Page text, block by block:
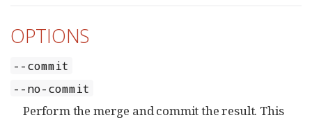
OPTIONS
--commit
--no-commit
Perform the merge and commit the result. This